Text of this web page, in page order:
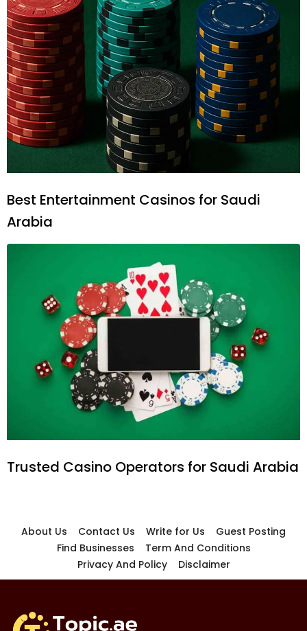
Best Entertainment Casinos for Saudi
Arabia
Trusted Casino Operators for Saudi Arabia
About Us Contact Us Write for Us
Guest Posting
Find Businesses
Term And Conditions
Privacy And Policy
Disclaimer